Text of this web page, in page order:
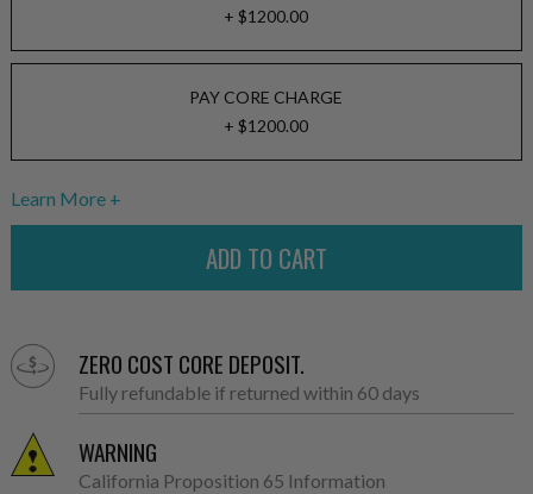
+ $1200.00
PAY CORE CHARGE
+ $1200.00
Learn More
ZERO COST CORE DEPOSIT.
Fully refundable if returned within 60 days
WARNING
California Proposition 65 Information